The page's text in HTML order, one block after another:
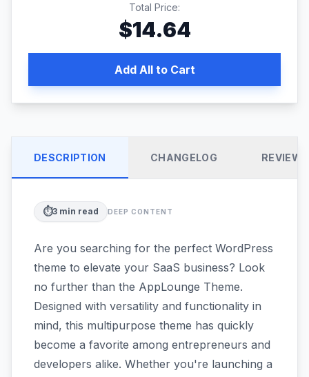
Total Price:
$14.64
Add All to Cart
DESCRIPTION CHANGELOG REVIEWS
⏱️3 min read DEEP CONTENT
Are you searching for the perfect WordPress
theme to elevate your SaaS business? Look
no further than the AppLounge Theme.
Designed with versatility and functionality in
mind, this multipurpose theme has quickly
become a favorite among entrepreneurs and
developers alike. Whether you're launching a